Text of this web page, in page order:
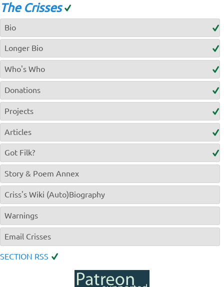
The Crisses
Bio
Longer Bio
Who's Who
Donations
Projects
Articles
Got Filk?
Story & Poem Annex
Criss's Wiki (Auto)Biography
Warnings
Email Crisses
SECTION RSS